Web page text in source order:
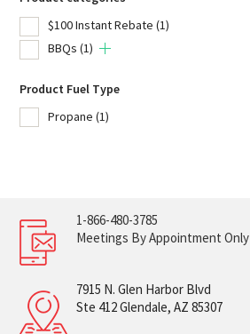
$100 Instant Rebate (1)
BBQs (1)
Product Fuel Type
Propane (1)
1-866-480-3785
Meetings By Appointment Only
7915 N. Glen Harbor Blvd
Ste 412 Glendale, AZ 85307